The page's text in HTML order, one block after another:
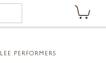
LEE PERFORMERS